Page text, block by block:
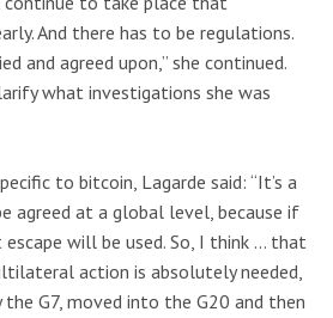
And there has to be regulations.
and agreed upon,” she continued.
what investigations she was
to bitcoin, Lagarde said: “It’s a
agreed at a global level, because if
will be used. So, I think … that
action is absolutely needed,
G7, moved into the G20 and then